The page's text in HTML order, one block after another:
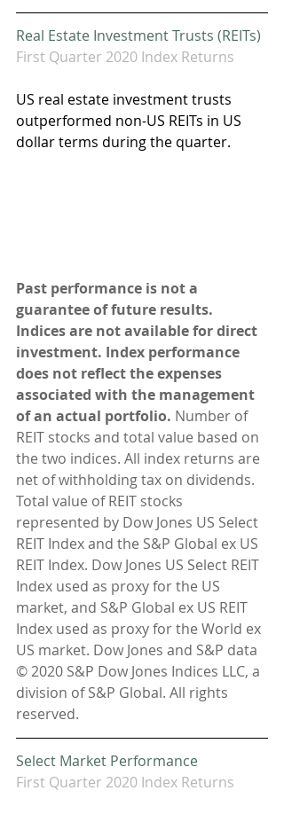
Real Estate Investment Trusts (REITs)
First Quarter 2020 Index Returns
US real estate investment trusts
outperformed non-US REITs in US
dollar terms during the quarter.
Past performance is not a
guarantee of future results.
Indices are not available for direct
investment. Index performance
does not reflect the expenses
associated with the management
of an actual portfolio. Number of
REIT stocks and total value based on
the two indices. All index returns are
net of withholding tax on dividends.
Total value of REIT stocks
represented by Dow Jones US Select
REIT Index and the S&P Global ex US
REIT Index. Dow Jones US Select REIT
Index used as proxy for the US
market, and S&P Global ex US REIT
Index used as proxy for the World ex
US market. Dow Jones and S&P data
© 2020 S&P Dow Jones Indices LLC, a
division of S&P Global. All rights
reserved.
Select Market Performance
First Quarter 2020 Index Returns